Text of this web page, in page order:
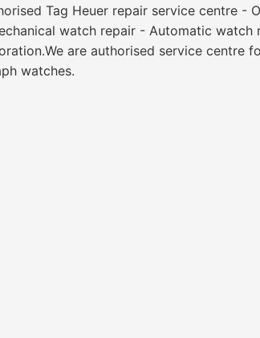
Tag Heuer repair service centre
watch repair - Automatic
are authorised service centre
watches.